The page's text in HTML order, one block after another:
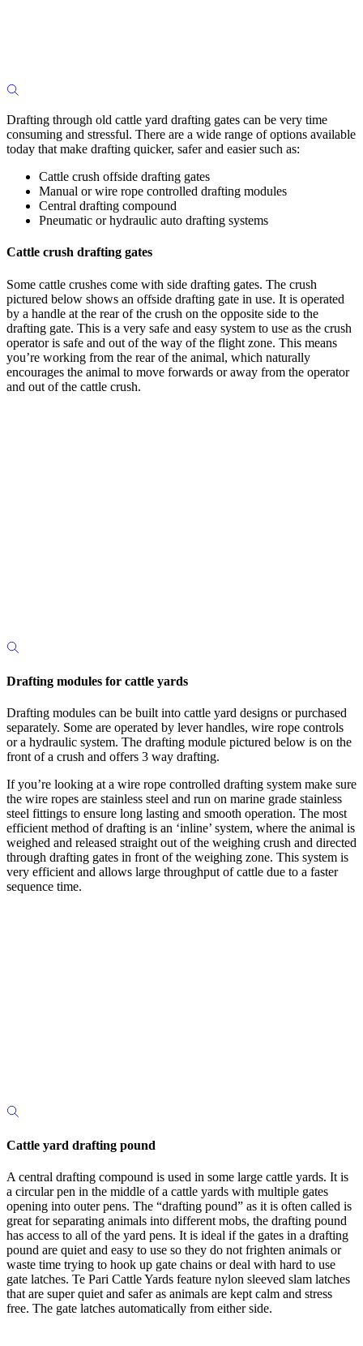
Drafting through old cattle yard drafting gates can be very time
consuming and stressful. There are a wide range of options available
today that make drafting quicker, safer and easier such as:
Cattle crush offside drafting gates
Manual or wire rope controlled drafting modules
Central drafting compound
Pneumatic or hydraulic auto drafting systems
Cattle crush drafting gates
Some cattle crushes come with side drafting gates. The crush
pictured below shows an offside drafting gate in use. It is operated
by a handle at the rear of the crush on the opposite side to the
drafting gate. This is a very safe and easy system to use as the crush
operator is safe and out of the way of the flight zone. This means
you’re working from the rear of the animal, which naturally
encourages the animal to move forwards or away from the operator
and out of the cattle crush.
Drafting modules for cattle yards
Drafting modules can be built into cattle yard designs or purchased
separately. Some are operated by lever handles, wire rope controls
or a hydraulic system. The drafting module pictured below is on the
front of a crush and offers 3 way drafting.
If you’re looking at a wire rope controlled drafting system make sure
the wire ropes are stainless steel and run on marine grade stainless
steel fittings to ensure long lasting and smooth operation. The most
efficient method of drafting is an ‘inline’ system, where the animal is
weighed and released straight out of the weighing crush and directed
through drafting gates in front of the weighing zone. This system is
very efficient and allows large throughput of cattle due to a faster
sequence time.
Cattle yard drafting pound
A central drafting compound is used in some large cattle yards. It is
a circular pen in the middle of a cattle yards with multiple gates
opening into outer pens. The “drafting pound” as it is often called is
great for separating animals into different mobs, the drafting pound
has access to all of the yard pens. It is ideal if the gates in a drafting
pound are quiet and easy to use so they do not frighten animals or
waste time trying to hook up gate chains or deal with hard to use
gate latches. Te Pari Cattle Yards feature nylon sleeved slam latches
that are super quiet and safer as animals are kept calm and stress
free. The gate latches automatically from either side.